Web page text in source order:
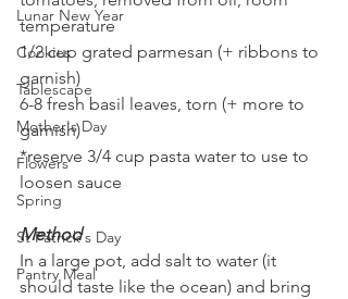
Lunar New Year
Cookies
Tablescape
Mother's Day
Flowers
Spring
St Patrick's Day
Pantry Meal
temperature
1/2 cup grated parmesan (+ ribbons to
garnish)
6-8 fresh basil leaves, torn (+ more to
garnish)
*reserve 3/4 cup pasta water to use to
loosen sauce
Method
In a large pot, add salt to water (it
should taste like the ocean) and bring